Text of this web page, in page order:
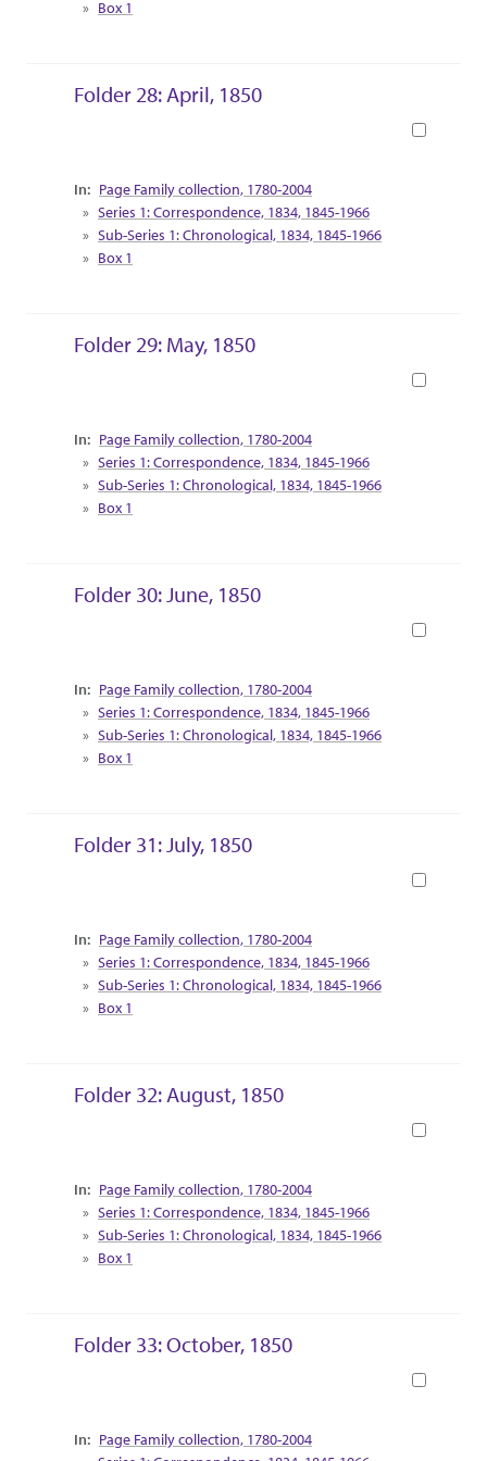
The Nora Hering Collection of taxidermy
Science and the Department of Poultry Science at
the time of her gift.
Box 1
Folder 28: April, 1850
Collection Context
Page Family collection, 1780-2004
Series 1: Correspondence, 1834, 1845-1966
Sub-Series 1: Chronological, 1834, 1845-1966
Box 1
Folder 29: May, 1850
Collection Context
Page Family collection, 1780-2004
Series 1: Correspondence, 1834, 1845-1966
Sub-Series 1: Chronological, 1834, 1845-1966
Box 1
Folder 30: June, 1850
Collection Context
Page Family collection, 1780-2004
Series 1: Correspondence, 1834, 1845-1966
Sub-Series 1: Chronological, 1834, 1845-1966
Box 1
Folder 31: July, 1850
Collection Context
Page Family collection, 1780-2004
Series 1: Correspondence, 1834, 1845-1966
Sub-Series 1: Chronological, 1834, 1845-1966
Box 1
Folder 32: August, 1850
Collection Context
Page Family collection, 1780-2004
Series 1: Correspondence, 1834, 1845-1966
Sub-Series 1: Chronological, 1834, 1845-1966
Box 1
Folder 33: October, 1850
Collection Context
Page Family collection, 1780-2004